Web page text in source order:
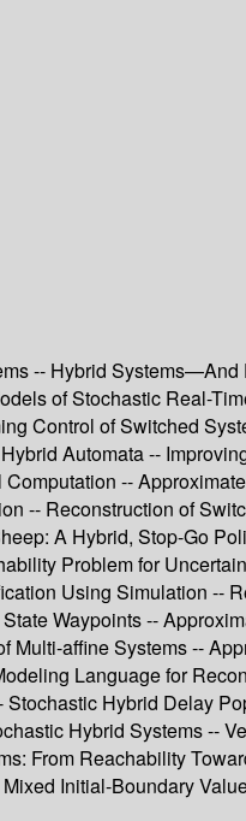
-- Hybrid
of Stochastic Real-
Control of Switched
Automata --
--
-- Reconstruction of
A Hybrid, Stop-Go
Problem for
Using Simulation --
Waypoints --
affine Systems --
Language for
Hybrid Delay
Hybrid Systems --
From Reachability
Initial-Boundary